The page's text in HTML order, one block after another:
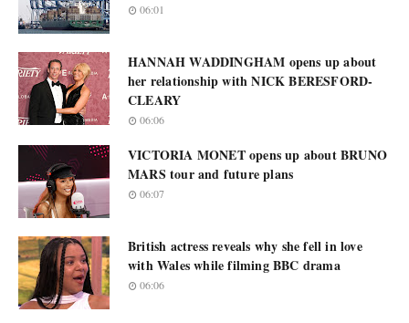
06:01
HANNAH WADDINGHAM opens up about
her relationship with NICK BERESFORD-
CLEARY
06:06
VICTORIA MONET opens up about BRUNO
MARS tour and future plans
06:07
British actress reveals why she fell in love
with Wales while filming BBC drama
06:06